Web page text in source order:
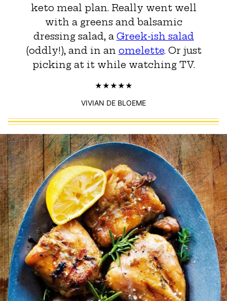
keto meal plan. Really went well
with a greens and balsamic
dressing salad, a Greek-ish salad
(oddly!), and in an omelette. Or just
picking at it while watching TV.
VIVIAN DE BLOEME